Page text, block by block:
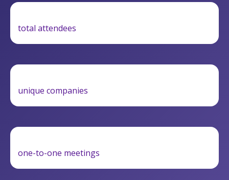
total attendees
unique companies
one-to-one meetings